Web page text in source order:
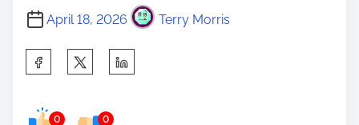
April 18, 2026 Terry Morris
0 0